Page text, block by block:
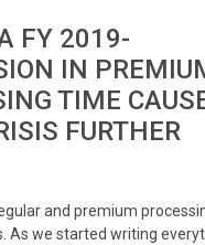
FY 2019-
IN
TIME
FURTHER
and premium
As we started writing